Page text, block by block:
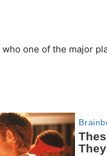
one of the major